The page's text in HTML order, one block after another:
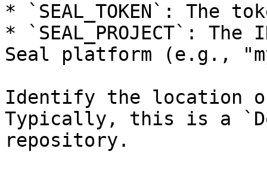
* `SEAL_TOKEN`: The
* `SEAL_PROJECT`:
Seal platform (e.g.,
Identify the location
Typically, this is a
repository.